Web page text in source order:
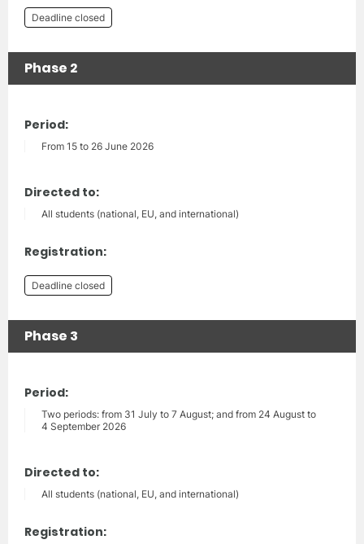
Deadline closed
Phase 2
Period:
From 15 to 26 June 2026
Directed to:
All students (national, EU, and international)
Registration:
Deadline closed
Phase 3
Period:
Two periods: from 31 July to 7 August; and from 24 August to
4 September 2026
Directed to:
All students (national, EU, and international)
Registration: